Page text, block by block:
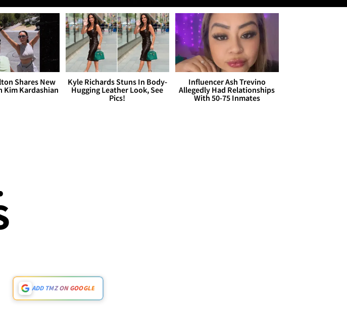
Shares New
Kim Kardashian
Kyle Richards Stuns In Body-
Hugging Leather Look, See
Pics!
Influencer Ash Trevino
Allegedly Had Relationships
With 50-75 Inmates
ADD TMZ ON GOOGLE